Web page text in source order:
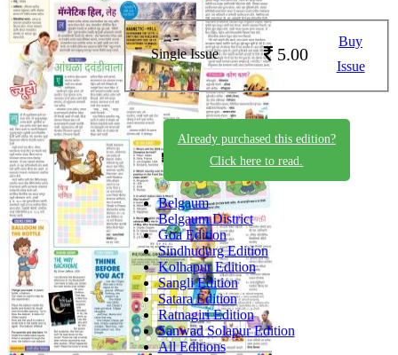
Single Issue 5.00
Buy
Issue
Already purchased this edition?
Click here to read.
Belgaum
Belgaum District
Goa Edition
Sindhudurg Edition
Kolhapur Edition
Sangli Edition
Satara Edition
Ratnagiri Edition
Sanwad Solapur Edition
All Editions